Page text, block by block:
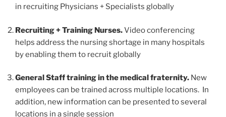
in recruiting Physicians + Specialists globally
Recruiting + Training Nurses.Video conferencing
helps address the nursing shortage in many hospitals
by enabling them to recruit globally
General Staff training in the medical fraternity. New
employees can be trained across multiple locations. In
addition, new information can be presented to several
locations in a single session